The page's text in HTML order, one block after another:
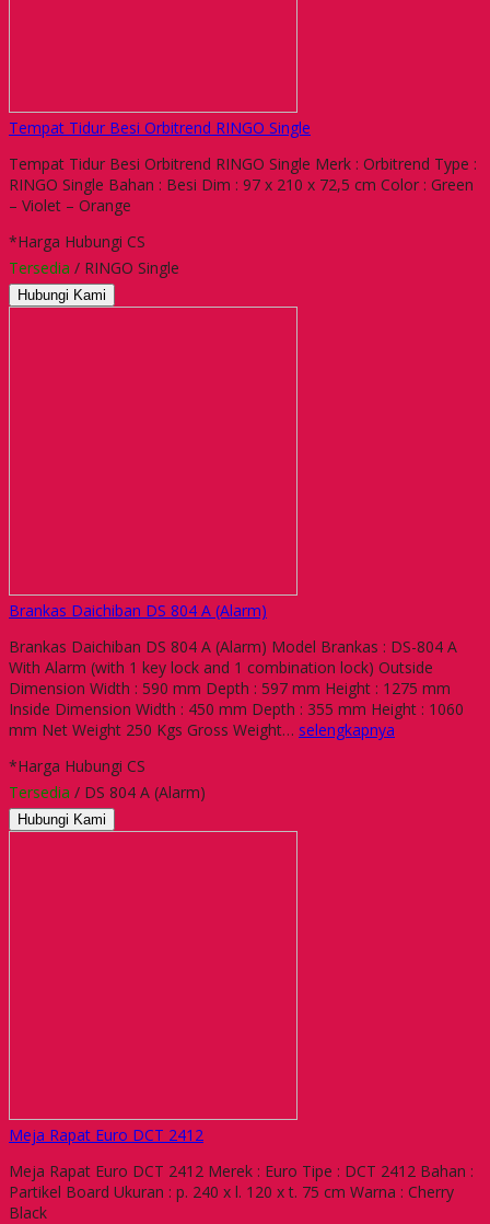
Tempat Tidur Besi Orbitrend RINGO Single
Tempat Tidur Besi Orbitrend RINGO Single Merk : Orbitrend Type :
RINGO Single Bahan : Besi Dim : 97 x 210 x 72,5 cm Color : Green
– Violet – Orange
*Harga Hubungi CS
Tersedia / RINGO Single
Hubungi Kami
Brankas Daichiban DS 804 A (Alarm)
Brankas Daichiban DS 804 A (Alarm) Model Brankas : DS-804 A
With Alarm (with 1 key lock and 1 combination lock) Outside
Dimension Width : 590 mm Depth : 597 mm Height : 1275 mm
Inside Dimension Width : 450 mm Depth : 355 mm Height : 1060
mm Net Weight 250 Kgs Gross Weight… selengkapnya
*Harga Hubungi CS
Tersedia / DS 804 A (Alarm)
Hubungi Kami
Meja Rapat Euro DCT 2412
Meja Rapat Euro DCT 2412 Merek : Euro Tipe : DCT 2412 Bahan :
Partikel Board Ukuran : p. 240 x l. 120 x t. 75 cm Warna : Cherry
Black